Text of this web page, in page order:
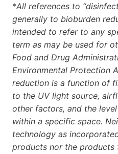
*All references to
generally to bioburden
intended to refer to any
term as may be used for
Food and Drug
Environmental Protection
reduction is a function of
to the UV light source,
other factors, and the
within a specific space.
technology as
products nor the products